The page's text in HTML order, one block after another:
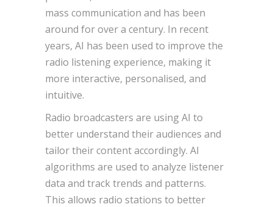
mass communication and has been
around for over a century. In recent
years, AI has been used to improve the
radio listening experience, making it
more interactive, personalised, and
intuitive.
Radio broadcasters are using AI to
better understand their audiences and
tailor their content accordingly. AI
algorithms are used to analyze listener
data and track trends and patterns.
This allows radio stations to better